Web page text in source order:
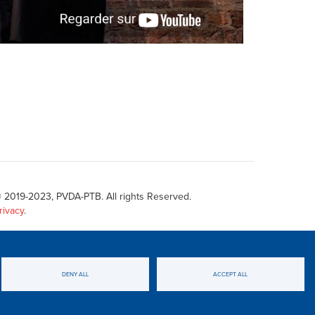
DENY ALL ACCEPT ALL
2023, PVDA-PTB. All rights Reserved.
.